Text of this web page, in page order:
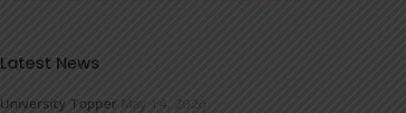
Latest News
University Topper May 14, 2026